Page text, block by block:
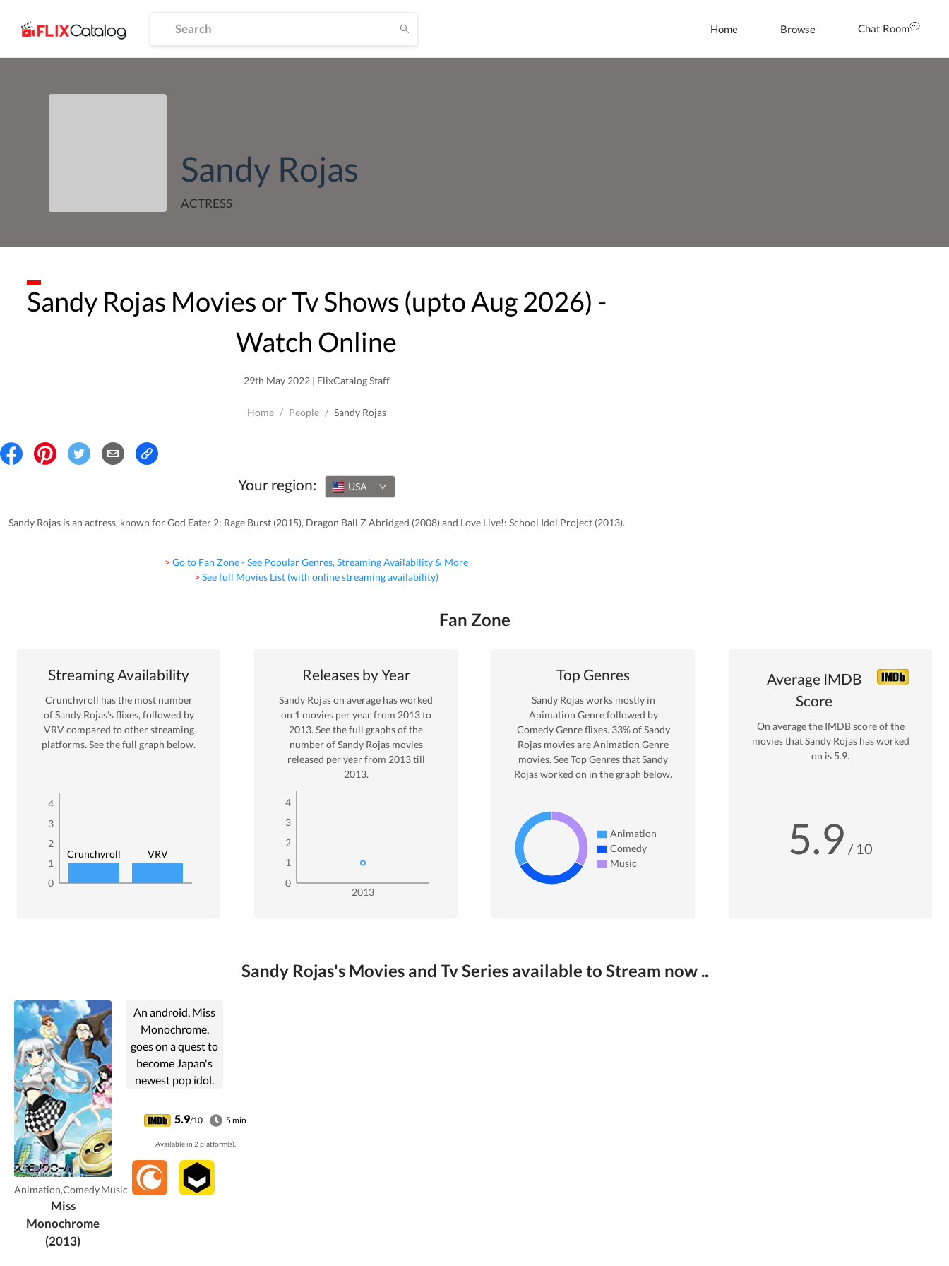
Home Browse Chat Room
Sandy Rojas
ACTRESS
Sandy Rojas Movies or Tv Shows (uptoAug 2026) -
Watch Online
29th May 2022 | FlixCatalog Staff
Home / People / Sandy Rojas
Your region: USA
Sandy Rojas is an actress, known for God Eater 2: Rage Burst (2015), Dragon Ball Z Abridged (2008) and Love Live!: School Idol Project (2013).
> Go to Fan Zone - See Popular Genres, Streaming Availability & More
> See full Movies List (with online streaming availability)
Fan Zone
Streaming Availability
Crunchyroll has the most number
ofSandy Rojas’s flixes, followed by
VRV compared to other streaming
platforms. See the full graph below.
0
1
2
3
4
Crunchyroll VRV
Releases by Year
Sandy Rojason average has worked
on 1 movies per year from 2013to
2013. See the full graphs of the
number of Sandy Rojasmovies
released per year from 2013till
2013.
2013
0
1
2
3
4
Top Genres
Sandy Rojasworks mostly in
Animation Genre followed by
Comedy Genre flixes. 33% ofSandy
Rojas movies areAnimation Genre
movies. See Top Genres thatSandy
Rojasworked on in the graph below.
Animation
Comedy
Music
Average IMDB
Score
On average the IMDB score of the
movies thatSandy Rojashas worked
on is 5.9.
5.9 / 10
Sandy Rojas's Movies and Tv Series available to Stream now ..
Animation,Comedy,Music
Miss
Monochrome
(2013)
An android, Miss
Monochrome,
goes on a quest to
become Japan's
newest pop idol.
5.9/10 5 min
Available in 2 platform(s).